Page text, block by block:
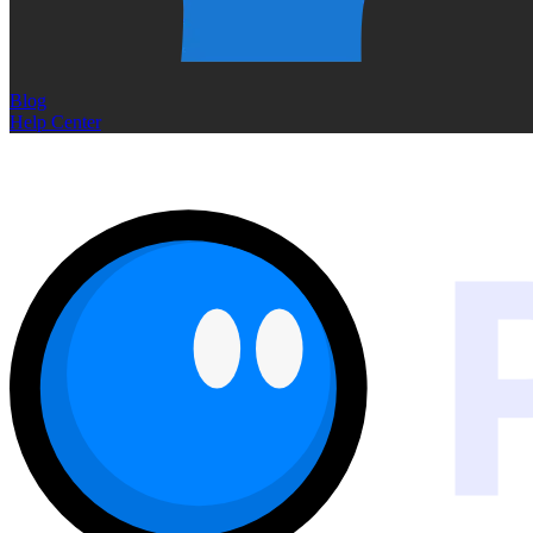
Blog
Help Center